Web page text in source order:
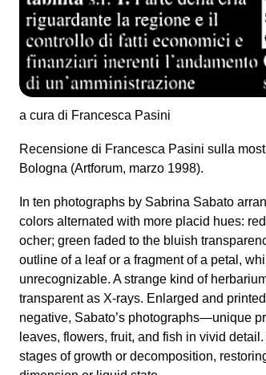
Contagio
18 febbraio - 8 marzo 1997
a cura di Francesca Pasini
Recensione di Francesca Pasini sulla
Bologna (Artforum, marzo 1998).
In ten photographs by Sabrina Sabato
colors alternated with more placid hues:
ocher; green faded to the bluish
outline of a leaf or a fragment of a petal,
unrecognizable. A strange kind of
transparent as X-rays. Enlarged and
negative, Sabato’s photographs—unique
leaves, flowers, fruit, and fish in vivid
stages of growth or decomposition,